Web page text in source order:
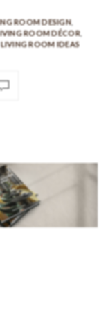
ROOM DESIGN,
ROOM DÉCOR,
LIVING ROOM IDEAS